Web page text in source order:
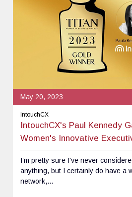
May 20, 2023
IntouchCX
IntouchCX's Paul Kennedy
Women's Innovative
I’m pretty sure I've never
anything, but I certainly do have a
network,...